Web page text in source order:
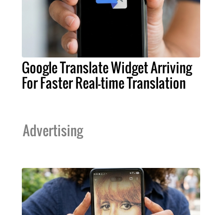
Google Translate Widget Arriving
For Faster Real-time Translation
Advertising